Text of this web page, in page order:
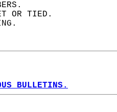
OR TIED.
BULLETINS.